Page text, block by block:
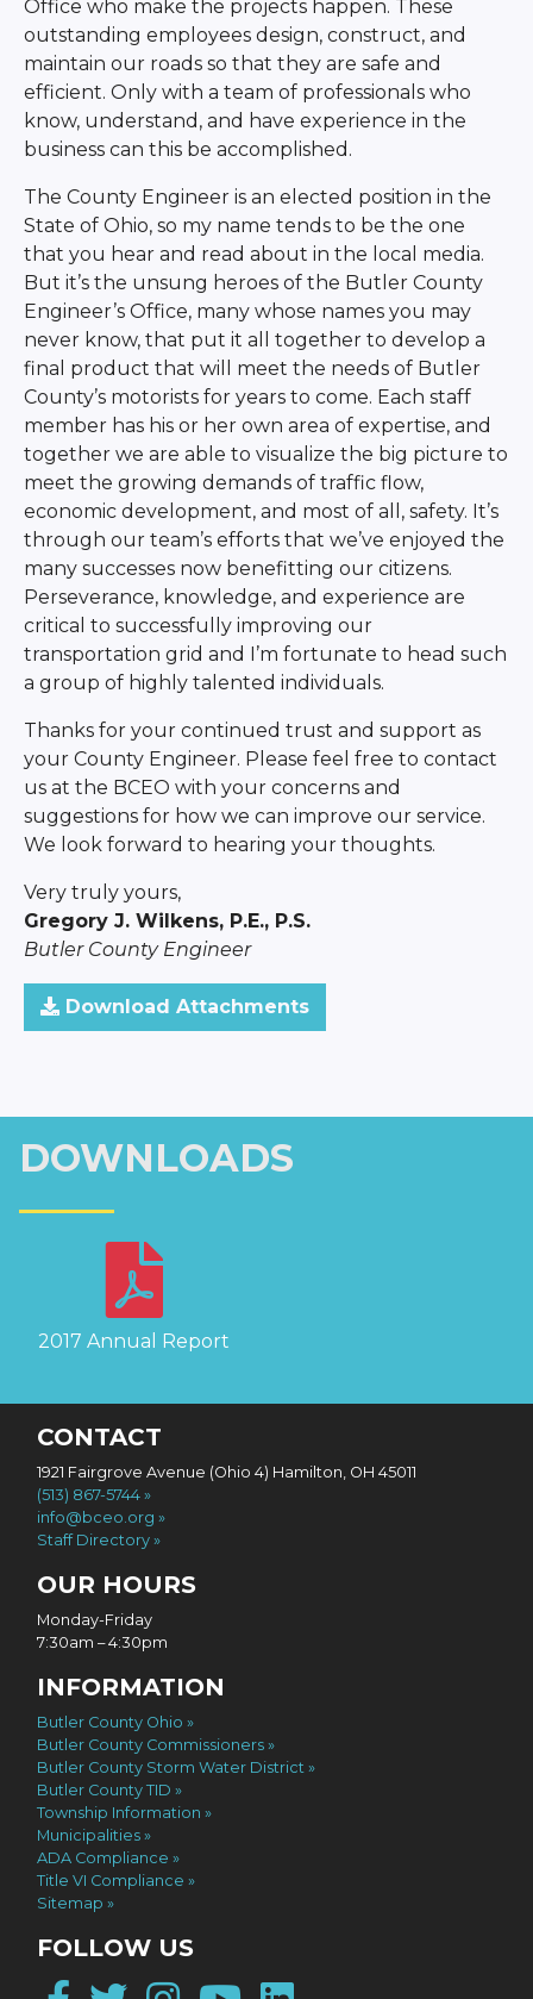
Office who make the projects happen. These
outstanding employees design, construct, and
maintain our roads so that they are safe and
efficient. Only with a team of professionals who
know, understand, and have experience in the
business can this be accomplished.
The County Engineer is an elected position in the
State of Ohio, so my name tends to be the one
that you hear and read about in the local media.
But it’s the unsung heroes of the Butler County
Engineer’s Office, many whose names you may
never know, that put it all together to develop a
final product that will meet the needs of Butler
County’s motorists for years to come. Each staff
member has his or her own area of expertise, and
together we are able to visualize the big picture to
meet the growing demands of traffic flow,
economic development, and most of all, safety. It’s
through our team’s efforts that we’ve enjoyed the
many successes now benefitting our citizens.
Perseverance, knowledge, and experience are
critical to successfully improving our
transportation grid and I’m fortunate to head such
a group of highly talented individuals.
Thanks for your continued trust and support as
your County Engineer. Please feel free to contact
us at the BCEO with your concerns and
suggestions for how we can improve our service.
We look forward to hearing your thoughts.
Very truly yours,
Gregory J. Wilkens, P.E., P.S.
Butler County Engineer
Download Attachments
DOWNLOADS
2017 Annual Report
CONTACT
1921 Fairgrove Avenue (Ohio 4) Hamilton, OH 45011
(513) 867-5744
info@bceo.org
Staff Directory
OUR HOURS
Monday-Friday
7:30am – 4:30pm
INFORMATION
Butler County Ohio
Butler County Commissioners
Butler County Storm Water District
Butler County TID
Township Information
Municipalities
ADA Compliance
Title VI Compliance
Sitemap
FOLLOW US